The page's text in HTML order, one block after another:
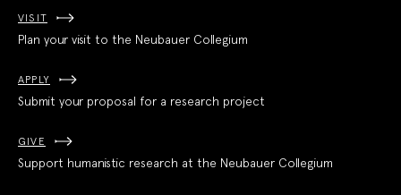
VISIT
Plan your visit to the Neubauer Collegium
APPLY
Submit your proposal for a research project
GIVE
Support humanistic research at the Neubauer Collegium